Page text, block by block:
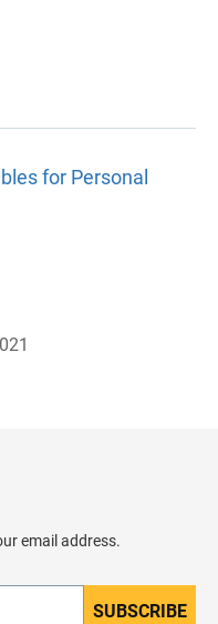
for Personal
email address.
SUBSCRIBE